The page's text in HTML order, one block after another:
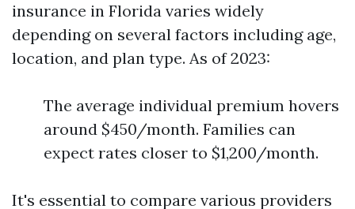
insurance in Florida varies widely
depending on several factors including age,
location, and plan type. As of 2023:
The average individual premium hovers
around $450/month. Families can
expect rates closer to $1,200/month.
It's essential to compare various providers